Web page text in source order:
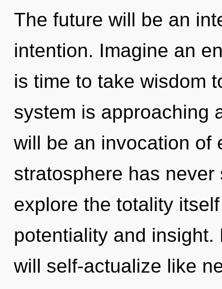
The future will be an
intention. Imagine an
is time to take wisdom
system is approaching
will be an invocation of
stratosphere has
explore the totality
potentiality and insight.
will self-actualize like